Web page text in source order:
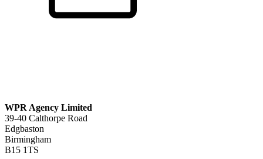
WPR Agency Limited
39-40 Calthorpe Road
Edgbaston
Birmingham
B15 1TS